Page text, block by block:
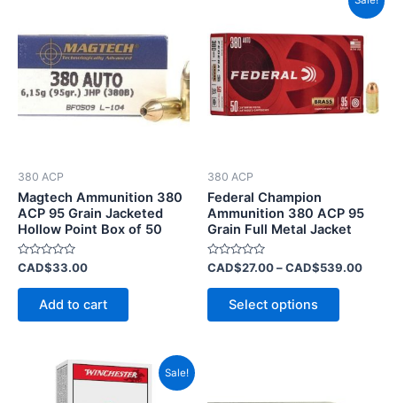
380 ACP
Magtech Ammunition 380
ACP 95 Grain Jacketed
Hollow Point Box of 50
Rated
0
out
CAD$33.00
Add to cart
380 ACP
Federal Champion
Ammunition 380 ACP 95
Grain Full Metal Jacket
Rated
0
out
CAD$27.00–CAD$539.00
range:
Select options
product
has
multiple
variants.
The
on
the
page
Sale!
Price
range:
This
product